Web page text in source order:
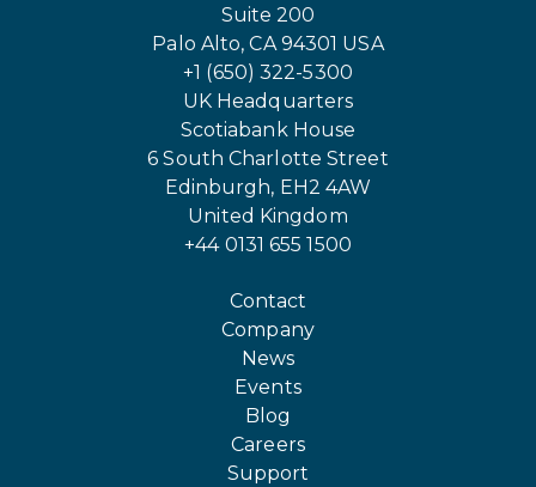
Suite 200
Palo Alto, CA 94301 USA
+1 (650) 322-5300
UK Headquarters
Scotiabank House
6 South Charlotte Street
Edinburgh, EH2 4AW
United Kingdom
+44 0131 655 1500
Contact
Company
News
Events
Blog
Careers
Support